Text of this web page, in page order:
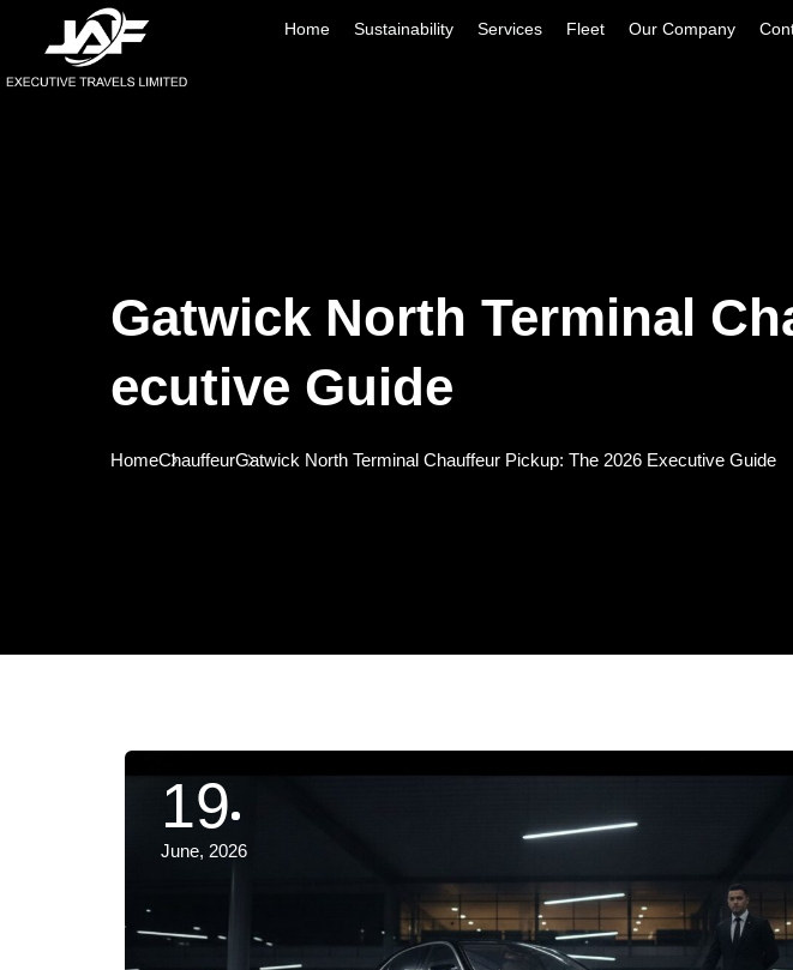
Home Sustainability Services Fleet Our Company
Gatwick North Terminal
Ecutive Guide
HomeChauffeurGatwick North Terminal Chauffeur Pickup: The 2026 Executive Guide
19
June, 2026